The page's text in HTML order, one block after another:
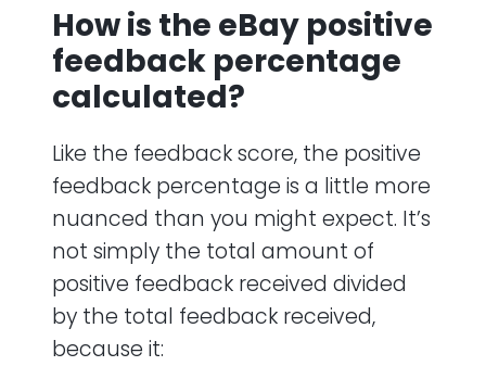
How is the eBay positive
feedback percentage
calculated?
Like the feedback score, the positive
feedback percentage is a little more
nuanced than you might expect. It’s
not simply the total amount of
positive feedback received divided
by the total feedback received,
because it: